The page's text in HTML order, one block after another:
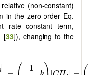
(non-constant)
in the zero order Eq.
rate constant term,
[33]), changing to the